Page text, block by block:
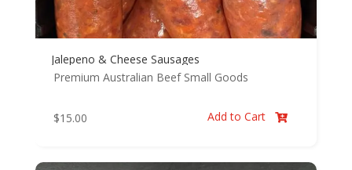
Jalepeno & Cheese Sausages
Premium Australian Beef Small Goods
$15.00 Add to Cart 